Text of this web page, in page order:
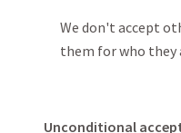
We don't accept
them for who they
Unconditional